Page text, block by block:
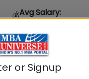
💰Avg Salary:
🪑Seats:
or Signup